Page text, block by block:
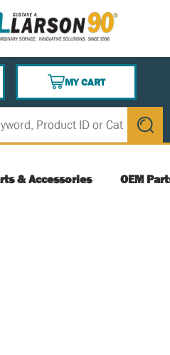
MY CART
{0} ITEMS IN CART
submit
& Accessories OEM